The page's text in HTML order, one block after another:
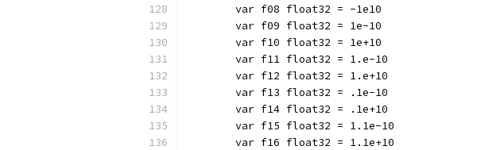
	var f08 float32 = -1e10
	var f09 float32 = 1e-10
	var f10 float32 = 1e+10
	var f11 float32 = 1.e-10
	var f12 float32 = 1.e+10
	var f13 float32 = .1e-10
	var f14 float32 = .1e+10
	var f15 float32 = 1.1e-10
	var f16 float32 = 1.1e+10